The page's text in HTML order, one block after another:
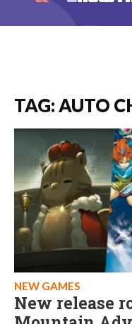
TAG: AUTO
NEW GAMES
New release